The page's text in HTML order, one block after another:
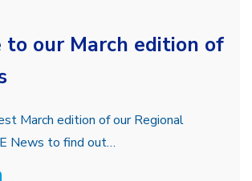
to our March edition of
March edition of our Regional
News to find out…